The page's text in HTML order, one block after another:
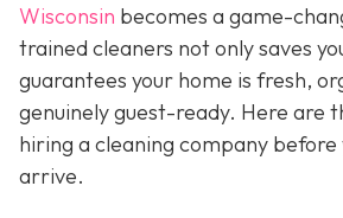
Wisconsin becomes a game-
trained cleaners not only saves
guarantees your home is fresh,
genuinely guest-ready. Here are
hiring a cleaning company before
arrive.